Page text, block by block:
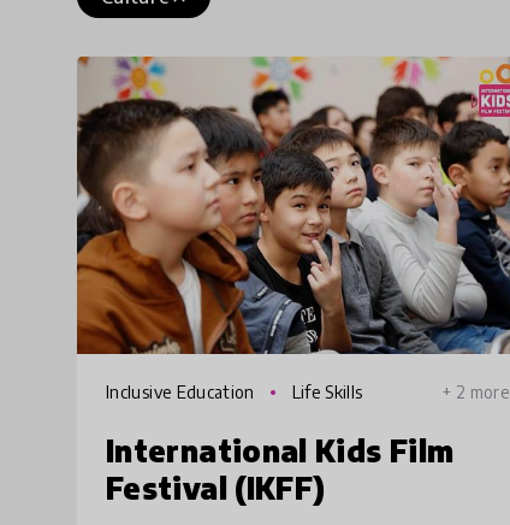
Inclusive Education Life Skills + 2 more
International Kids Film
Festival (IKFF)